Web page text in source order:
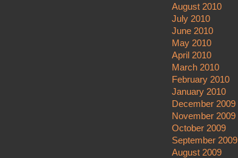
August 2010
July 2010
June 2010
May 2010
April 2010
March 2010
February 2010
January 2010
December 2009
November 2009
October 2009
September 2009
August 2009